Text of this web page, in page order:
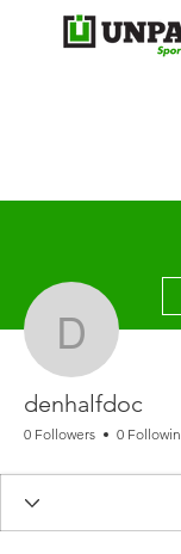
denhalfdoc
0 Followers 0